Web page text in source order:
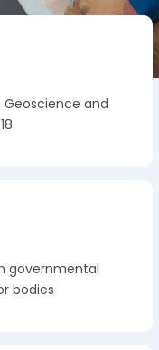
and
governmental
bodies